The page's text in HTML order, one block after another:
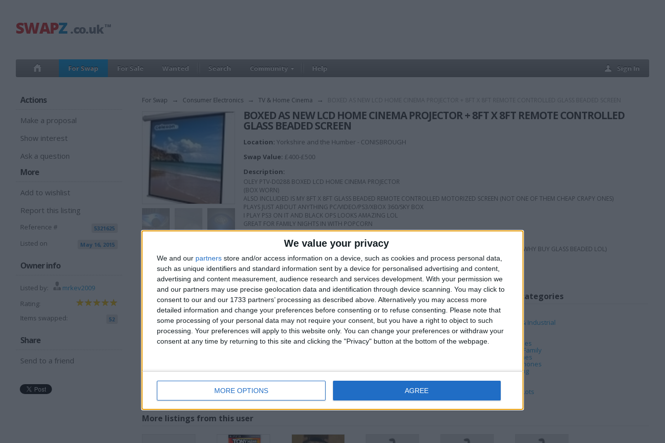
We value your privacy
We and our partners store and/or access information on a device, such as cookies and process personal data,
such as unique identifiers and standard information sent by a device for personalised advertising and content,
advertising and content measurement, audience research and services development. With your permission we
and our partners may use precise geolocation data and identification through device scanning. You may click to
consent to our and our 1733 partners’ processing as described above. Alternatively you may access more
detailed information and change your preferences before consenting or to refuse consenting.
Please note that
some processing of your personal data may not require your consent, but you have a right to object to such
processing. Your preferences will apply to this website only. You can change your preferences or withdraw your
consent at any time by returning to this site and clicking the "Privacy" button at the bottom of the webpage.
MORE OPTIONS AGREE
For Swap For Sale Wanted Search Community Help Sign In
Actions
Make a proposal
Show interest
Ask a question
More
Add to wishlist
Report this listing
Reference # 5321625
Listed on May 16, 2015
Owner info
Listed by:
mrkev2009
Rating:
Items swapped:
52
Share
Send to a friend
For Swap → Consumer Electronics → TV & Home Cinema →
BOXED AS NEW LCD HOME CINEMA PROJECTOR + 8FT X 8FT REMOTE CONTROLLED
GLASS BEADED SCREEN
Location: Yorkshire and the Humber - CONISBROUGH
Swap Value: £400-£500
Description:
OLEY PTV-D0288 BOXED LCD HOME CINEMA PROJECTOR
(BOX WORN)
ALSO INCLUDED IS MY 8FT X 8FT GLASS BEADED REMOTE CONTROLLED MOTORIZED SCREEN (NOT ONE OF THEM CHEAP CRAPY ONES)
PLAYS JUST ABOUT ANYTHING PC/VIDEO/PS3/XBOX 360/SKY BOX
I PLAY PS3 ON IT AND BLACK OPS LOOKS AMAZING LOL
GREAT FOR FAMILY NIGHTS IN WITH POPCORN
OR GET THE LADS ROUND TO WATCH THE WORLD CUP ON A MASSIVE 8FT X 8FT SCREEN LOL
SCREEN DOES HAVE A DUST MARK ON IT BUT SHOULD CLEAN OFF FINE AS ITS GLASS BEADED (THATS WHY BUY GLASS BEADED LOL)
SWAPPER MUST COME TO ME AS IVE GOT NO CAR AT MIN
I want to swap for
OPEN TO OFFERS ??
WHAT YOU GOT ??
MAY ADD OTHER SWAPZ FOR BIGGER SWAP
My favorite categories
Automotive
Business, Office & Industrial
Computing
DVD & Films
Hobbies & Pastimes
Home, Garden & Family
Jewellery & Watches
Mobile & Home Phones
PC & Video Gaming
Tickets & Travel
Wholesale & Job Lots
More listings from this user